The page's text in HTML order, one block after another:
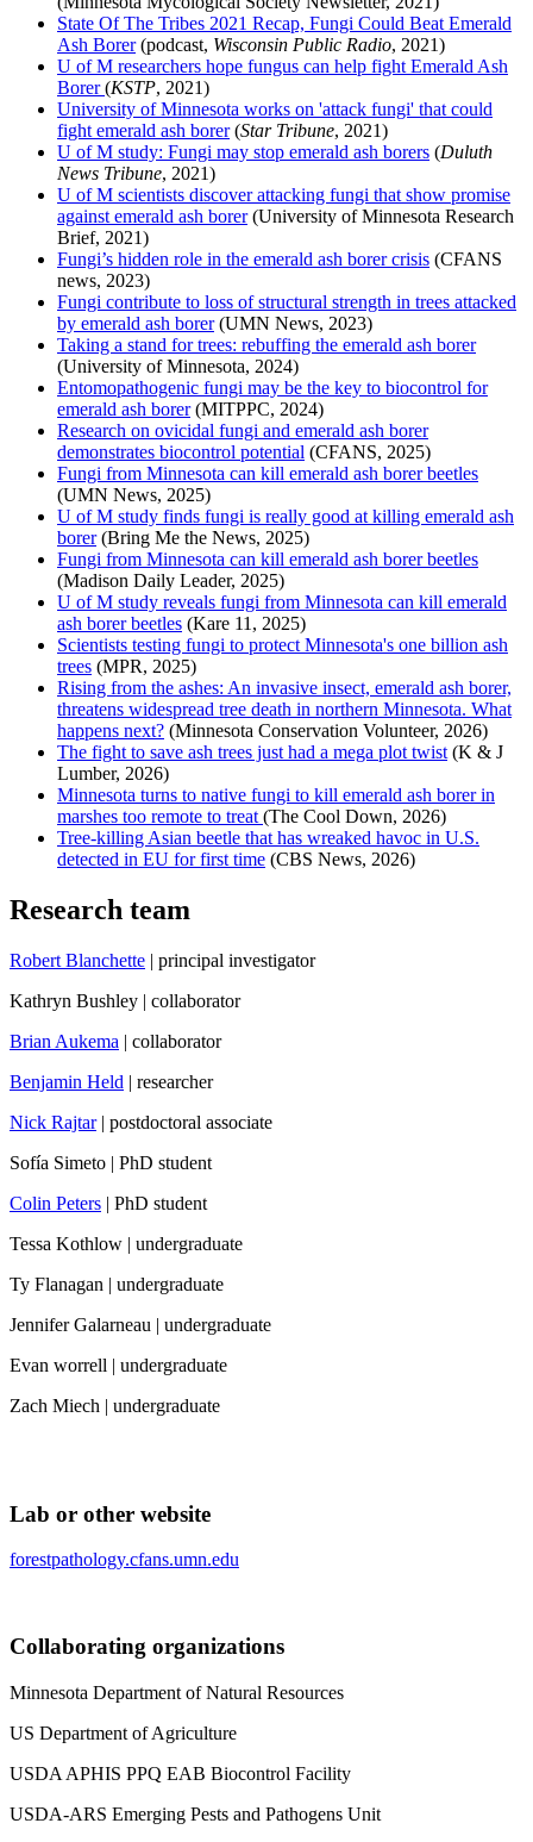
State Of The Tribes 2021 Recap, Fungi Could Beat Emerald
Ash Borer(podcast, Wisconsin Public Radio, 2021)
U of M researchers hope fungus can help fight Emerald Ash
Borer(KSTP, 2021)
University of Minnesota works on 'attack fungi' that could
fight emerald ash borer(Star Tribune, 2021)
U of M study: Fungi may stop emerald ash borers (Duluth
News Tribune, 2021)
U of M scientists discover attacking fungi that show promise
against emerald ash borer(University of Minnesota Research
Brief, 2021)
Fungi’s hidden role in the emerald ash borer crisis (CFANS
news, 2023)
Fungi contribute to loss of structural strength in trees attacked
by emerald ash borer(UMN News, 2023)
Taking a stand for trees: rebuffing the emerald ash borer
(University of Minnesota, 2024)
Entomopathogenic fungi may be the key to biocontrol for
emerald ash borer(MITPPC, 2024)
Research on ovicidal fungi and emerald ash borer
demonstrates biocontrol potential (CFANS, 2025)
Fungi from Minnesota can kill emerald ash borer beetles
(UMN News, 2025)
U of M study finds fungi is really good at killing emerald ash
borer(Bring Me the News, 2025)
Fungi from Minnesota can kill emerald ash borer beetles
(Madison Daily Leader, 2025)
U of M study reveals fungi from Minnesota can kill emerald
ash borer beetles (Kare 11, 2025)
Scientists testing fungi to protect Minnesota's one billion ash
trees (MPR, 2025)
Rising from the ashes: An invasive insect, emerald ash borer,
threatens widespread tree death in northern Minnesota. What
happens next? (Minnesota Conservation Volunteer, 2026)
The fight to save ash trees just had a mega plot twist (K & J
Lumber, 2026)
Minnesota turns to native fungi to kill emerald ash borer in
marshes too remote to treat (The Cool Down, 2026)
Tree-killing Asian beetle that has wreaked havoc in U.S.
detected in EU for first time (CBS News, 2026)
Research team
Robert Blanchette | principal investigator
Kathryn Bushley | collaborator
Brian Aukema | collaborator
Benjamin Held | researcher
Nick Rajtar| postdoctoral associate
Sofía Simeto | PhD student
Colin Peters | PhD student
Tessa Kothlow | undergraduate
Ty Flanagan | undergraduate
Jennifer Galarneau | undergraduate
Evan worrell | undergraduate
Zach Miech | undergraduate
Lab or other website
forestpathology.cfans.umn.edu
Collaborating organizations
Minnesota Department of Natural Resources
US Department of Agriculture
USDA APHIS PPQ EAB Biocontrol Facility
USDA-ARS Emerging Pests and Pathogens Unit